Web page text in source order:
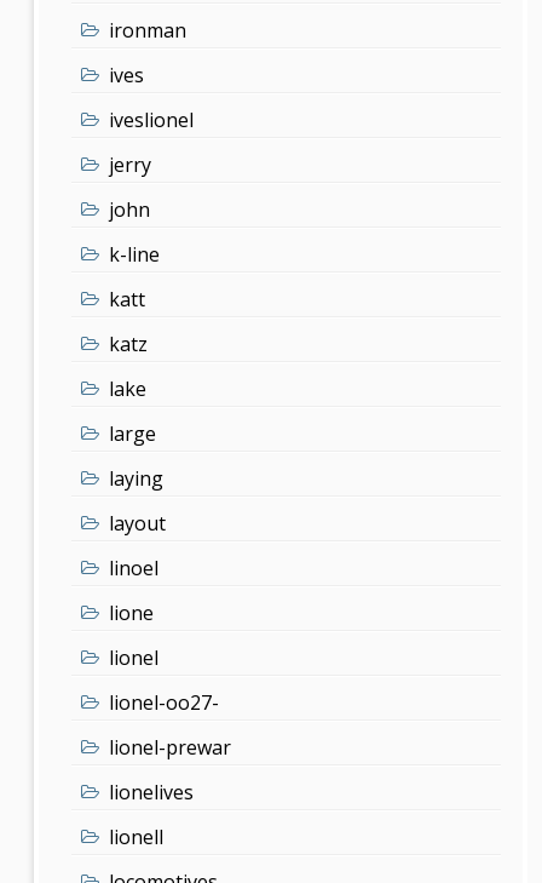
ironman
ives
iveslionel
jerry
john
k-line
katt
katz
lake
large
laying
layout
linoel
lione
lionel
lionel-oo27-
lionel-prewar
lionelives
lionell